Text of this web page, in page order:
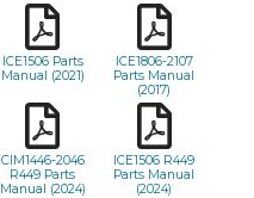
ICE1506 Parts
Manual (2021)
ICE1806-2107
Parts Manual
(2017)
CIM1446-2046
R449 Parts
Manual (2024)
ICE1506 R449
Parts Manual
(2024)